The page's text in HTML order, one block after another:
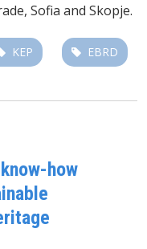
Sofia and Skopje.
KEP EBRD
how